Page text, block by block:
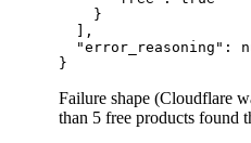
    }
  ],
"error_reasoning":
Failure shape (Cloudflare
than 5 free products found